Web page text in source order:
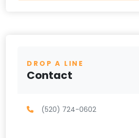
DROP A LINE
Contact
(520) 724-0602